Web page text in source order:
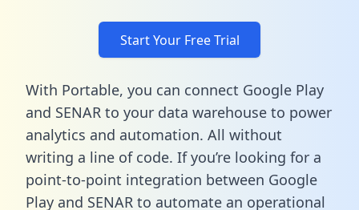
Start Your Free Trial
With Portable, you can connect Google Play
and SENAR to your data warehouse to power
analytics and automation. All without
writing a line of code. If you’re looking for a
point-to-point integration between Google
Play and SENAR to automate an operational